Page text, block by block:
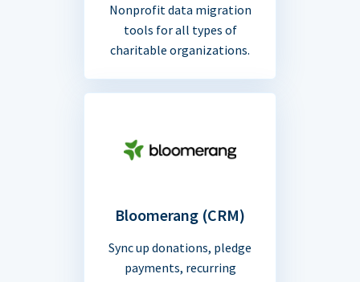
Nonprofit data migration
tools for all types of
charitable organizations.
Bloomerang (CRM)
Sync up donations, pledge
payments, recurring